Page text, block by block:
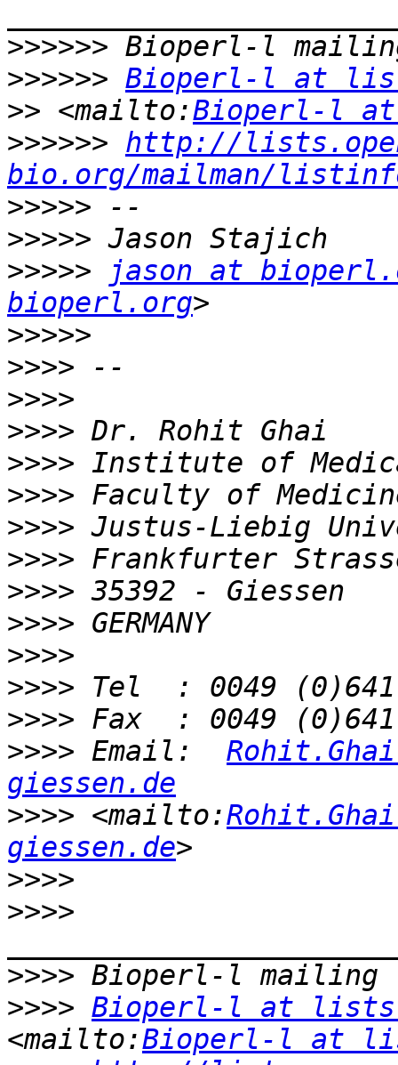
>>>>>>
>>>>>> Bioperl-l at
>> <mailto:Bioperl-l
>>>>>> http://
bio.org/mailman/
>>>>>
>>>>>
>>>>>
jason at
bioperl.org
>>>>>
>>>>
>>>>
>>>>
>>>>
>>>>
>>>>
>>>>
>>>>
>>>>
>>>>
>>>>
>>>>
>>>> Email:
giessen.de
>>>> <mailto:
giessen.de
>>>>
>>>>
>>>>
>>>> Bioperl-l at
<mailto:Bioperl-l at